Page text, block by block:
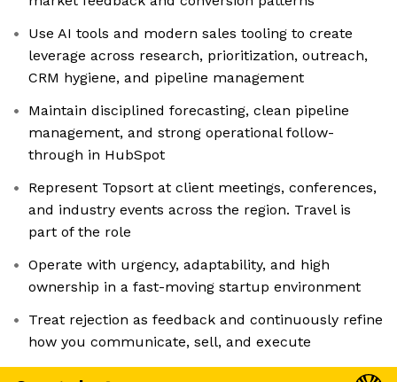
Use AI tools and modern sales tooling to create
leverage across research, prioritization, outreach,
CRM hygiene, and pipeline management
Maintain disciplined forecasting, clean pipeline
management, and strong operational follow-
through in HubSpot
Represent Topsort at client meetings, conferences,
and industry events across the region. Travel is
part of the role
Operate with urgency, adaptability, and high
ownership in a fast-moving startup environment
Treat rejection as feedback and continuously refine
how you communicate, sell, and execute